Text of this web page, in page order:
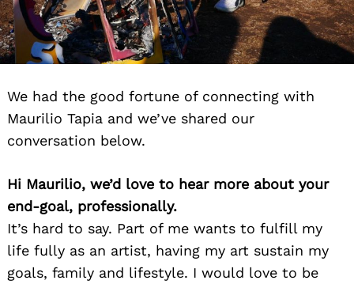
We had the good fortune of connecting with
Maurilio Tapia and we’ve shared our
conversation below.
Hi Maurilio, we’d love to hear more about your
end-goal, professionally.
It’s hard to say. Part of me wants to fulfill my
life fully as an artist, having my art sustain my
goals, family and lifestyle. I would love to be